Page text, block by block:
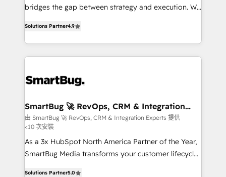
bridges the gap between strategy and execution. We
Operating System (GTM OS) to align your leadership
and engineer a portal that drives predictable
revenue velocity. 🚀 GTM Strategy & Alignment
stalling growth. Fix your ICP, Math, and Story to stop
Scalable Architecture: Zero-technical-debt setup
across all Hubs, validated by our 7 HubSpot
Accreditations. AI-Powered RevOps: Breeze AI,
custom AI agents, and high-integrity migrations for
total reporting clarity. Security & Compliance: SOC 2
Solutions Partner4.9
SmartBug 🚀 RevOps, CRM & Integration
Experts
由 SmartBug 🚀 RevOps, CRM & Integration Experts 提供
<10 次安裝
As a 3x HubSpot North America Partner of the Year,
SmartBug Media transforms your customer lifecycle
Solutions Partner5.0